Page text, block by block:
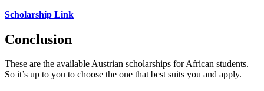
Scholarship Link
Conclusion
These are the available Austrian scholarships for African students.
So it’s up to you to choose the one that best suits you and apply.